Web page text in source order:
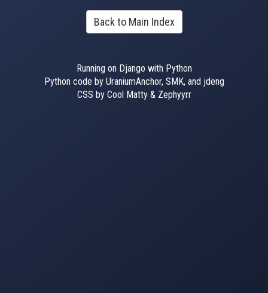
Back to Main Index
Running on Django with Python
Python code by UraniumAnchor, SMK, and jdeng
CSS by Cool Matty & Zephyyrr